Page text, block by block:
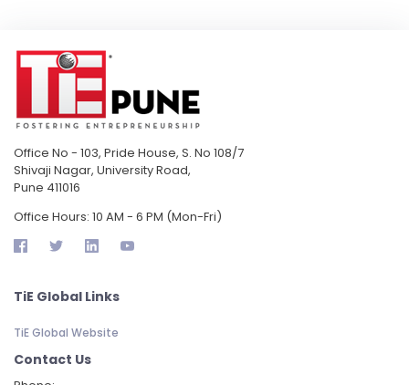
Office No - 103, Pride House, S. No 108/7
Shivaji Nagar, University Road,
Pune 411016
Office Hours: 10 AM - 6 PM (Mon-Fri)
TiE Global Links
TiE Global Website
Contact Us